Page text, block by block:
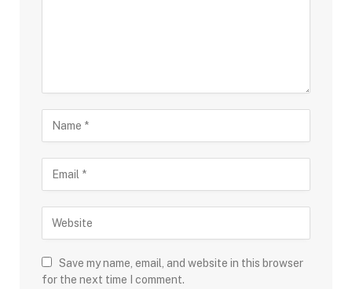
Save my name, email, and website in this browser
for the next time I comment.